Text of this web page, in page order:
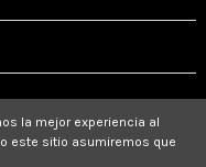
la mejor experiencia al
este sitio asumiremos que